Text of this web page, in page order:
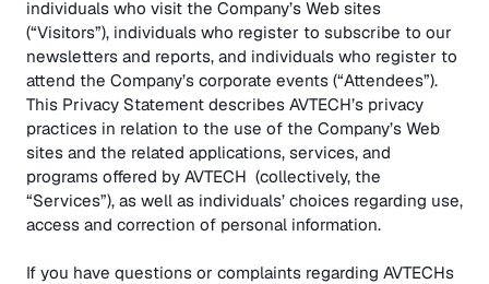
individuals who visit the Company’s Web sites
(“Visitors”), individuals who register to subscribe to our
newsletters and reports, and individuals who register to
attend the Company’s corporate events (“Attendees”).
This Privacy Statement describes AVTECH’s privacy
practices in relation to the use of the Company’s Web
sites and the related applications, services, and
programs offered by AVTECH (collectively, the
“Services”), as well as individuals’ choices regarding use,
access and correction of personal information.
If you have questions or complaints regarding AVTECHs